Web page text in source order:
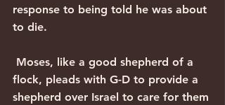
response to being told he was about
to die.
flock, pleads with G-D to provide a
shepherd over Israel to care for them